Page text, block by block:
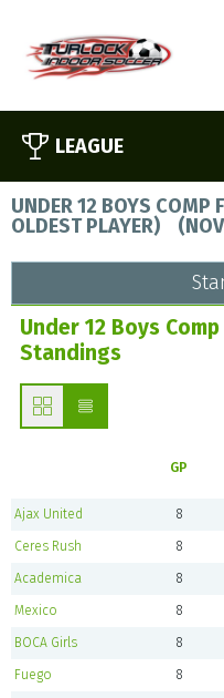
LEAGUE
UNDER 12 BOYS COMP
OLDEST PLAYER) (
Under 12 Boys
Standings
GP
Ajax United 8
Ceres Rush 8
Academica 8
Mexico 8
BOCA Girls 8
Fuego 8